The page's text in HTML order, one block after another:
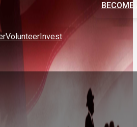
VolunteerInvest
BECOME